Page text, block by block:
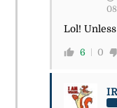
Lol!
6 0